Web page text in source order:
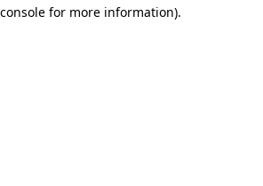
for more information).